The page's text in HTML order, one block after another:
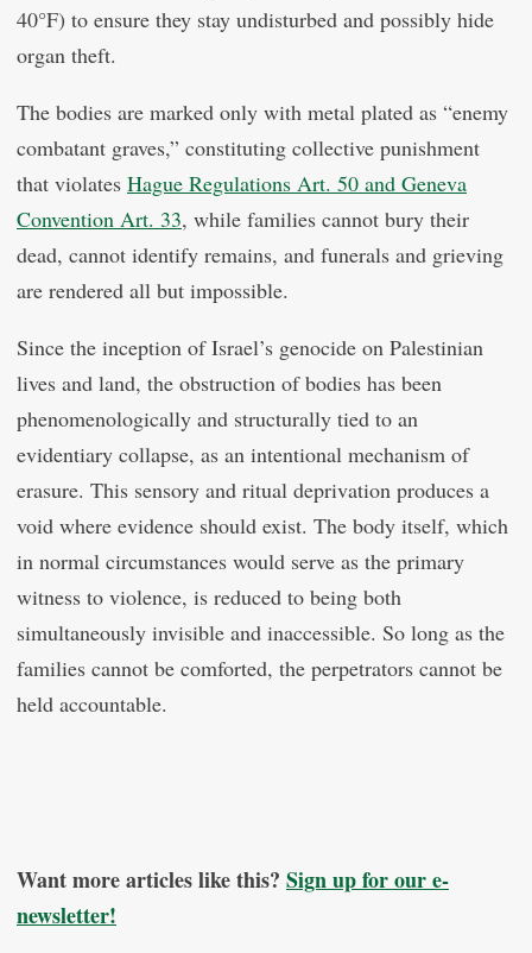
40°F) to ensure they stay undisturbed and possibly hide
organ theft.
The bodies are marked only with metal plated as “enemy
combatant graves,” constituting collective punishment
that violates Hague Regulations Art. 50 and Geneva
Convention Art. 33, while families cannot bury their
dead, cannot identify remains, and funerals and grieving
are rendered all but impossible.
Since the inception of Israel’s genocide on Palestinian
lives and land, the obstruction of bodies has been
phenomenologically and structurally tied to an
evidentiary collapse, as an intentional mechanism of
erasure. This sensory and ritual deprivation produces a
void where evidence should exist. The body itself, which
in normal circumstances would serve as the primary
witness to violence, is reduced to being both
simultaneously invisible and inaccessible. So long as the
families cannot be comforted, the perpetrators cannot be
held accountable.
Want more articles like this? Sign up for our e-
newsletter!